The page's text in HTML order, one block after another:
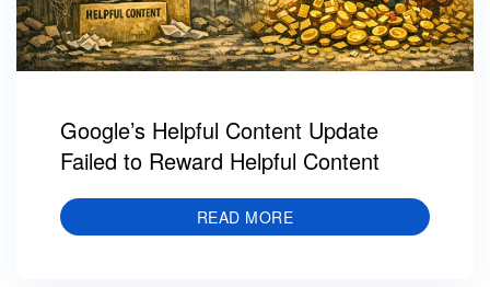
Google’s Helpful Content Update
Failed to Reward Helpful Content
READ MORE